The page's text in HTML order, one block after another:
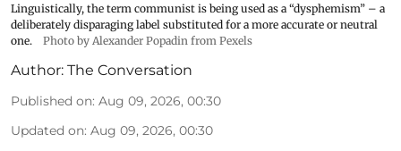
Linguistically, the term communist is being used as a “dysphemism” – a
deliberately disparaging label substituted for a more accurate or neutral
one.
Photo by Alexander Popadin from Pexels
Author: The Conversation
Published on: Aug 09, 2026, 00:30
Updated on: Aug 09, 2026, 00:30